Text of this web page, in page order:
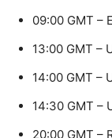
09:00 GMT –
13:00 GMT –
14:00 GMT –
14:30 GMT –
20:00 GMT –